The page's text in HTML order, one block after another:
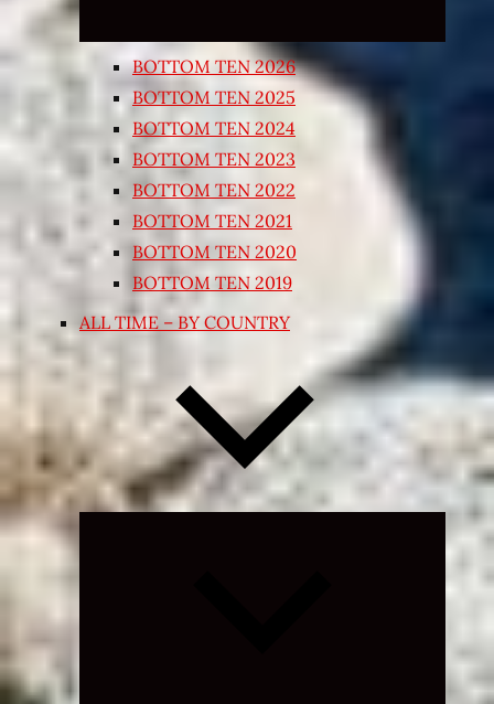
BOTTOM TEN 2026
BOTTOM TEN 2025
BOTTOM TEN 2024
BOTTOM TEN 2023
BOTTOM TEN 2022
BOTTOM TEN 2021
BOTTOM TEN 2020
BOTTOM TEN 2019
ALL TIME – BY COUNTRY
Expand